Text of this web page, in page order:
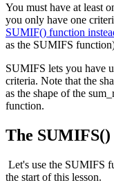
You must have at least
you only have one
SUMIF() function
as the SUMIFS
SUMIFS lets you have
criteria. Note that the
as the shape of the
function.
The
Let's use the SUMIFS
the start of this lesson.